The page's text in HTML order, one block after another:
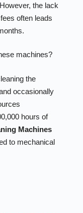
the lack
often leads
machines?
the
occasionally
hours of
Machines
to mechanical